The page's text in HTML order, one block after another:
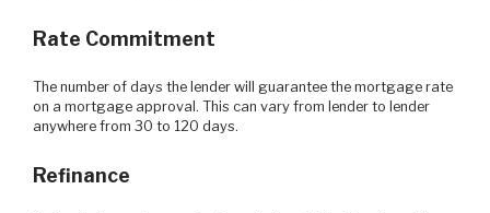
Rate Commitment
The number of days the lender will guarantee the mortgage rate
on a mortgage approval. This can vary from lender to lender
anywhere from 30 to 120 days.
Refinance